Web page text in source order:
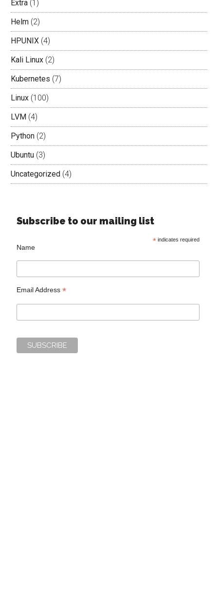
Extra (1)
Helm (2)
HPUNIX (4)
Kali Linux (2)
Kubernetes (7)
Linux (100)
LVM (4)
Python (2)
Ubuntu (3)
Uncategorized (4)
Subscribe to our mailing list
*indicates required
Name
Email Address*